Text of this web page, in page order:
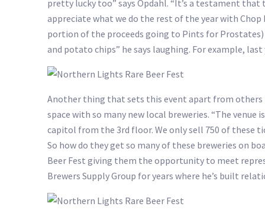
pretty lucky too” says Opdahl. “It’s a testament
appreciate what we do the rest of the year with
portion of the proceeds going to Pints for Prostates)
and potato chips” he says laughing. For example,
Another thing that sets this event apart from others
space with so many new local breweries. “The
capitol from the 3rd floor. We only sell 750 of these
So how do they get so many of these breweries on
Beer Fest giving them the opportunity to meet
Brewers Supply Group for years where he’s built